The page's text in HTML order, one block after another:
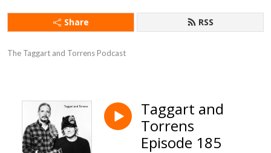
Share RSS
The Taggart and Torrens Podcast
Taggart and
Torrens
Episode 185